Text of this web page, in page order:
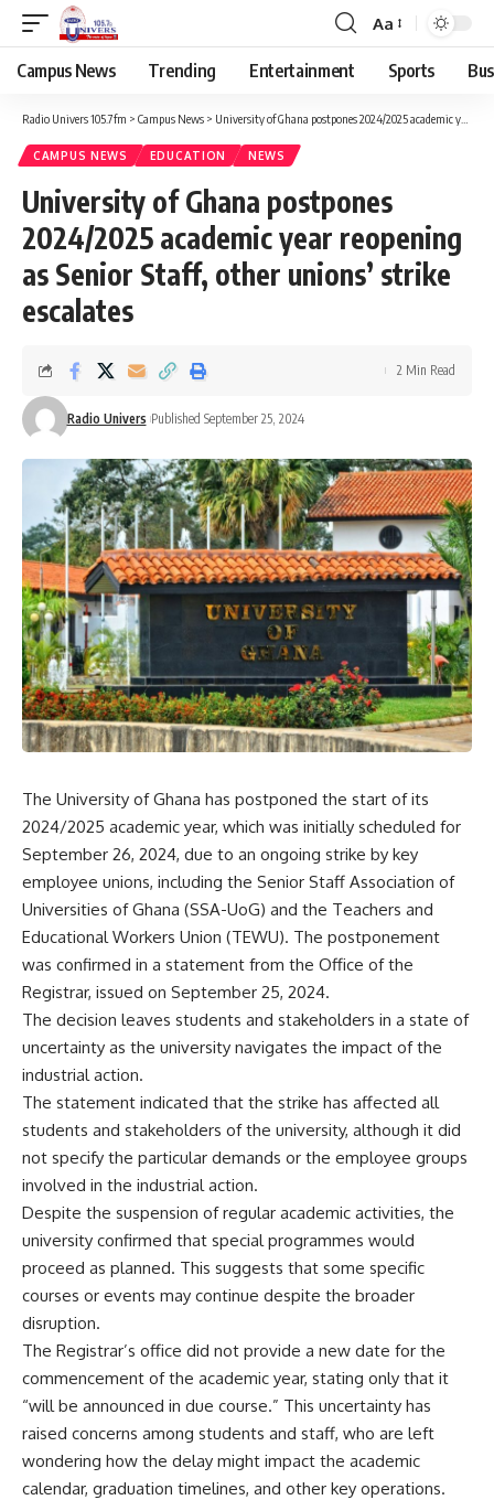
Aa
Campus News Trending Entertainment Sports
Radio Univers 105.7fm > Campus News > University of Ghana postpones 2024/2025 academic year reopening as Senior Staff, other unions’ strike escalates
CAMPUS NEWS EDUCATION NEWS
University of Ghana postpones
2024/2025 academic year reopening
as Senior Staff, other unions’ strike
escalates
Radio Univers Published September 25, 2024
2 Min Read
The University of Ghana has postponed the start of its
2024/2025 academic year, which was initially scheduled for
September 26, 2024, due to an ongoing strike by key
employee unions, including the Senior Staff Association of
Universities of Ghana (SSA-UoG) and the Teachers and
Educational Workers Union (TEWU). The postponement
was confirmed in a statement from the Office of the
Registrar, issued on September 25, 2024.
The decision leaves students and stakeholders in a state of
uncertainty as the university navigates the impact of the
industrial action.
The statement indicated that the strike has affected all
students and stakeholders of the university, although it did
not specify the particular demands or the employee groups
involved in the industrial action.
Despite the suspension of regular academic activities, the
university confirmed that special programmes would
proceed as planned. This suggests that some specific
courses or events may continue despite the broader
disruption.
The Registrar’s office did not provide a new date for the
commencement of the academic year, stating only that it
“will be announced in due course.” This uncertainty has
raised concerns among students and staff, who are left
wondering how the delay might impact the academic
calendar, graduation timelines, and other key operations.